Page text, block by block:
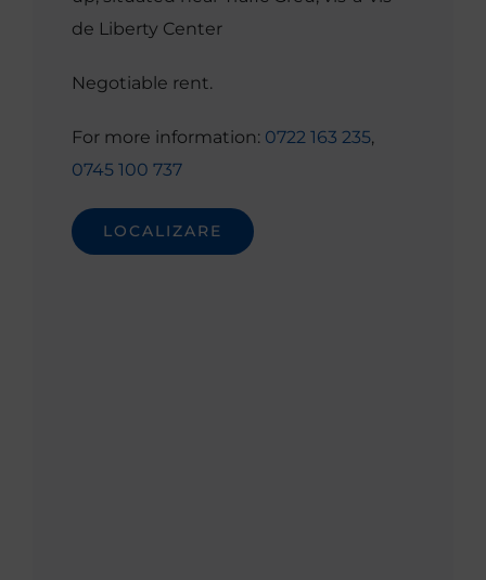
de Liberty Center
Negotiable rent.
For more information: 0722 163 235,
0745 100 737
LOCALIZARE